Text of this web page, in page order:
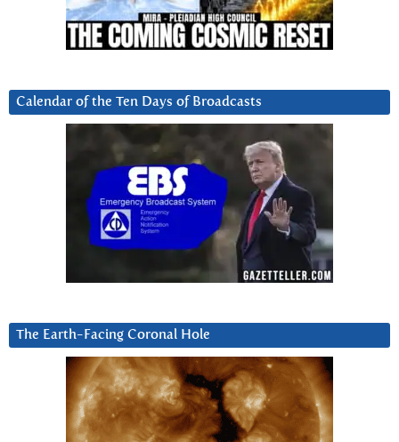
Calendar of the Ten Days of Broadcasts
The Earth-Facing Coronal Hole